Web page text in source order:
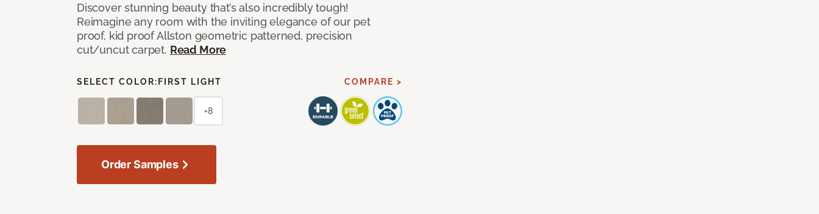
Discover stunning beauty that’s also incredibly tough!
Reimagine any room with the inviting elegance of our pet
proof, kid proof Allston geometric patterned, precision
cut/uncut carpet. Read More
SELECT COLOR: FIRST LIGHT COMPARE >
+8
Order Samples